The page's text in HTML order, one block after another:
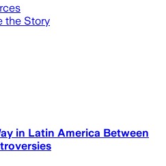
the Story
in Latin America Between